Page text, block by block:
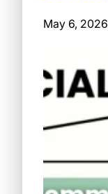
May 6, 2026